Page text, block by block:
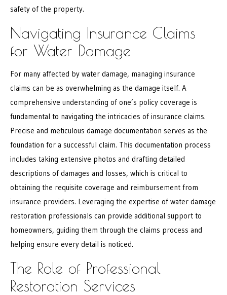
safety of the property.
Navigating Insurance Claims
for Water Damage
For many affected by water damage, managing insurance
claims can be as overwhelming as the damage itself. A
comprehensive understanding of one’s policy coverage is
fundamental to navigating the intricacies of insurance claims.
Precise and meticulous damage documentation serves as the
foundation for a successful claim. This documentation process
includes taking extensive photos and drafting detailed
descriptions of damages and losses, which is critical to
obtaining the requisite coverage and reimbursement from
insurance providers. Leveraging the expertise of water damage
restoration professionals can provide additional support to
homeowners, guiding them through the claims process and
helping ensure every detail is noticed.
The Role of Professional
Restoration Services